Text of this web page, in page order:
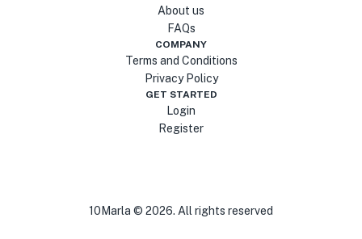
About us
FAQs
COMPANY
Terms and Conditions
Privacy Policy
GET STARTED
Login
Register
10Marla © 2026. All rights reserved